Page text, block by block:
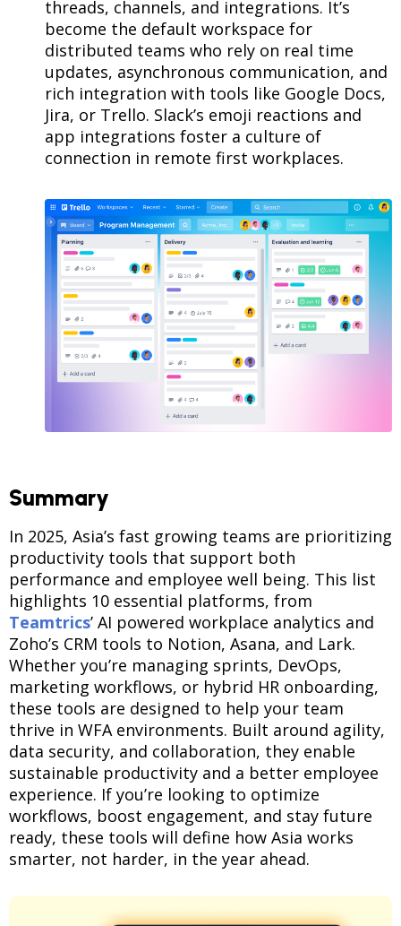
threads, channels, and integrations. It’s
become the default workspace for
distributed teams who rely on real time
updates, asynchronous communication, and
rich integration with tools like Google Docs,
Jira, or Trello. Slack’s emoji reactions and
app integrations foster a culture of
connection in remote first workplaces.
Summary
In 2025, Asia’s fast growing teams are prioritizing
productivity tools that support both
performance and employee well being. This list
highlights 10 essential platforms, from
Teamtrics’ AI powered workplace analytics and
Zoho’s CRM tools to Notion, Asana, and Lark.
Whether you’re managing sprints, DevOps,
marketing workflows, or hybrid HR onboarding,
these tools are designed to help your team
thrive in WFA environments. Built around agility,
data security, and collaboration, they enable
sustainable productivity and a better employee
experience. If you’re looking to optimize
workflows, boost engagement, and stay future
ready, these tools will define how Asia works
smarter, not harder, in the year ahead.